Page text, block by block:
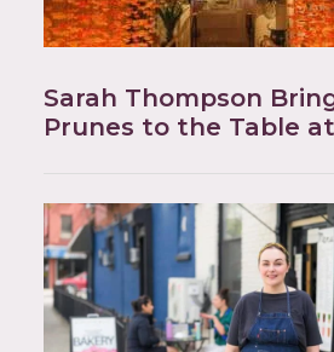
Sarah Thompson
Prunes to the Table